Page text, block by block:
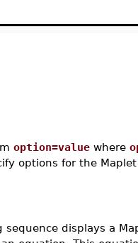
option=value where
options for the
sequence displays a